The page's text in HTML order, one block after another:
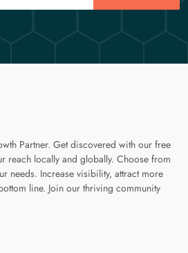
Partner. Get discovered with our free
reach locally and globally. Choose from
needs. Increase visibility, attract more
line. Join our thriving community
page